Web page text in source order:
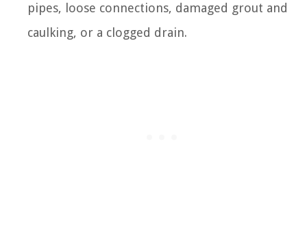
pipes, loose connections, damaged grout and
caulking, or a clogged drain.